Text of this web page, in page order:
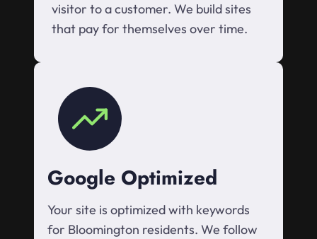
visitor to a customer. We build sites
that pay for themselves over time.
Google Optimized
Your site is optimized with keywords
for Bloomington residents. We follow